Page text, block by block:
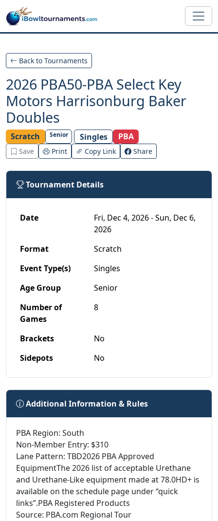
Skip to main content
Back to Tournaments
2026 PBA50-PBA Select Key
Motors Harrisonburg Baker
Doubles
Scratch Senior Singles PBA
Save Print Copy Link Share
Tournament Details
Date
Fri, Dec 4, 2026 - Sun, Dec 6,
2026
Format
Scratch
Event Type(s)
Singles
Age Group
Senior
Number of
Games
8
Brackets
No
Sidepots
No
Additional Information & Rules
PBA Region: South
Non-Member Entry: $310
Lane Pattern: TBD2026 PBA Approved
EquipmentThe 2026 list of acceptable Urethane
and Urethane-Like equipment made at 78.0HD+ is
available on the schedule page under “quick
links”.PBA Registered Products
Source: PBA.com Regional Tour